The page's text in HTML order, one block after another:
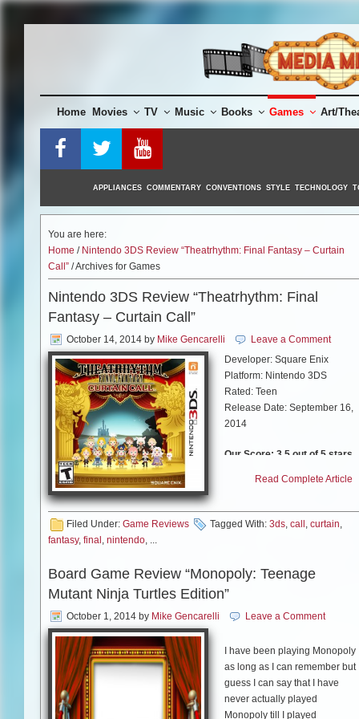
Home Movies TV Music Books Games Art/
APPLIANCES COMMENTARY CONVENTIONS STYLE TECHNOLOGY
You are here:
Home / Nintendo 3DS Review “Theatrhythm: Final Fantasy – Curtain
Call” / Archives for Games
Nintendo 3DS Review “Theatrhythm: Final
Fantasy – Curtain Call”
October 14, 2014 by Mike Gencarelli
Leave a Comment
Developer: Square Enix
Platform: Nintendo 3DS
Rated: Teen
Release Date: September 16,
2014
Our Score: 3.5 out of 5 stars
If you consider yourself a “Final
from the franchise.
the Theatrythm: Final Fantasy”
builds a lot from the first game.
modes, over 200 songs and 60
playable characters. If you are
unfamiliar with the game, it is a
tap along rhythm with stylized
characters battles and
Read Complete Article
Filed Under: Game Reviews Tagged With: 3ds, call , curtain,
fantasy, final , nintendo, ...
Board Game Review “Monopoly: Teenage
Mutant Ninja Turtles Edition”
October 1, 2014 by Mike Gencarelli Leave a Comment
I have been playing Monopoly
as long as I can remember but
guess I can say that I have
never actually played
Monopoly till I played